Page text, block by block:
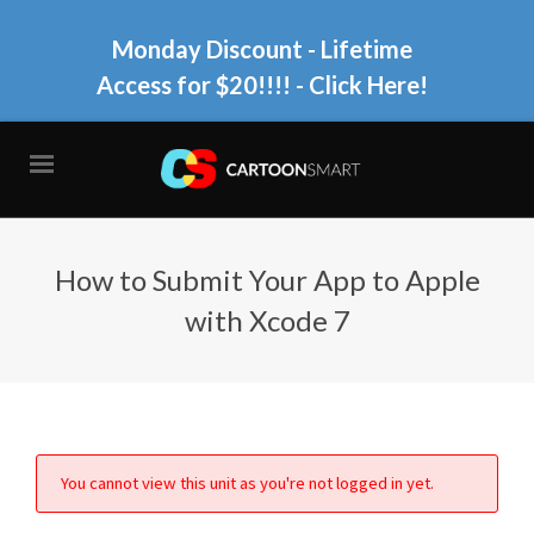
Monday Discount - Lifetime
Access for $20!!!! - Click Here!
How to Submit Your App to Apple
with Xcode 7
You cannot view this unit as you're not logged in yet.